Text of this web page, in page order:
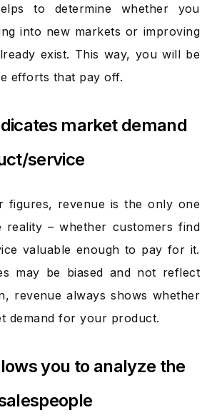
to determine whether you
into new markets or improving
exist. This way, you will be
efforts that pay off.
market demand
service
figures, revenue is the only one
reality – whether customers find
valuable enough to pay for it.
may be biased and not reflect
revenue always shows whether
demand for your product.
you to analyze the